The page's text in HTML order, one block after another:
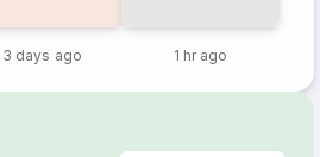
3 days ago 1 hr ago